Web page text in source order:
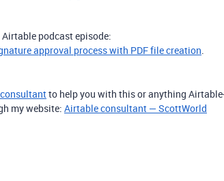
podcast episode:
approval process with PDF file creation.
to help you with this or anything
my website: Airtable consultant — ScottWorld